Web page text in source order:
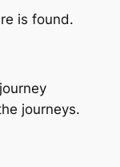
is found.
journeys.